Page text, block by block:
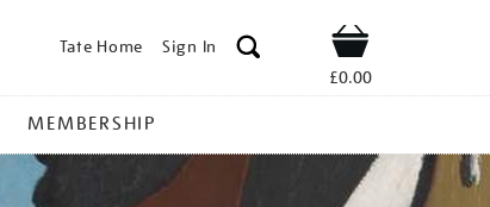
Tate Home Sign In Shop
£0.00
MEMBERSHIP